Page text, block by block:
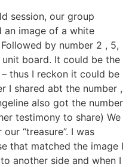
session, our group
an image of a white
by number 2 , 5,
board. It could be the
thus I reckon it could be
I shared abt the number ,
also got the number
testimony to share) We
“treasure”. I was
that matched the image I
another side and when I